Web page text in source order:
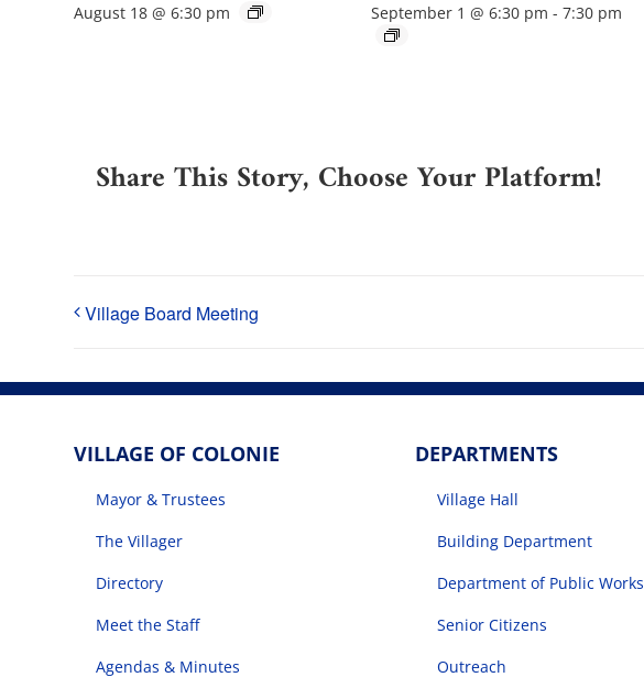
August 18 @ 6:30 pm September 1 @ 6:30 pm - 7:30 pm
Share This Story, Choose Your Platform!
Village Board Meeting
VILLAGE OF COLONIE
Mayor & Trustees
The Villager
Directory
Meet the Staff
Agendas & Minutes
DEPARTMENTS
Village Hall
Building Department
Department of Public Works
Senior Citizens
Outreach